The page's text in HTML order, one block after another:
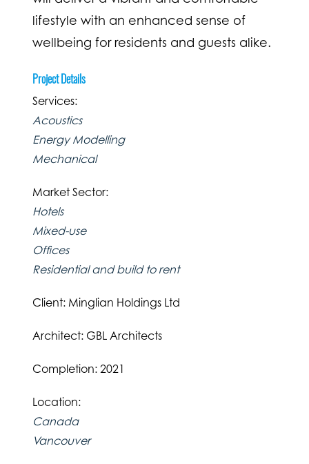
lifestyle with an enhanced sense of
wellbeing for residents and guests alike.
Project Details
Services:
Acoustics
Energy Modelling
Mechanical
Market Sector:
Hotels
Mixed-use
Offices
Residential and build to rent
Client: Minglian Holdings Ltd
Architect: GBL Architects
Completion: 2021
Location:
Canada
Vancouver